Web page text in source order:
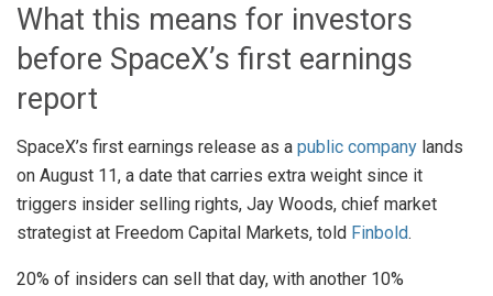
What this means for investors
before SpaceX’s first earnings
report
SpaceX’s first earnings release as a public company lands
on August 11, a date that carries extra weight since it
triggers insider selling rights, Jay Woods, chief market
strategist at Freedom Capital Markets, told Finbold.
20% of insiders can sell that day, with another 10%